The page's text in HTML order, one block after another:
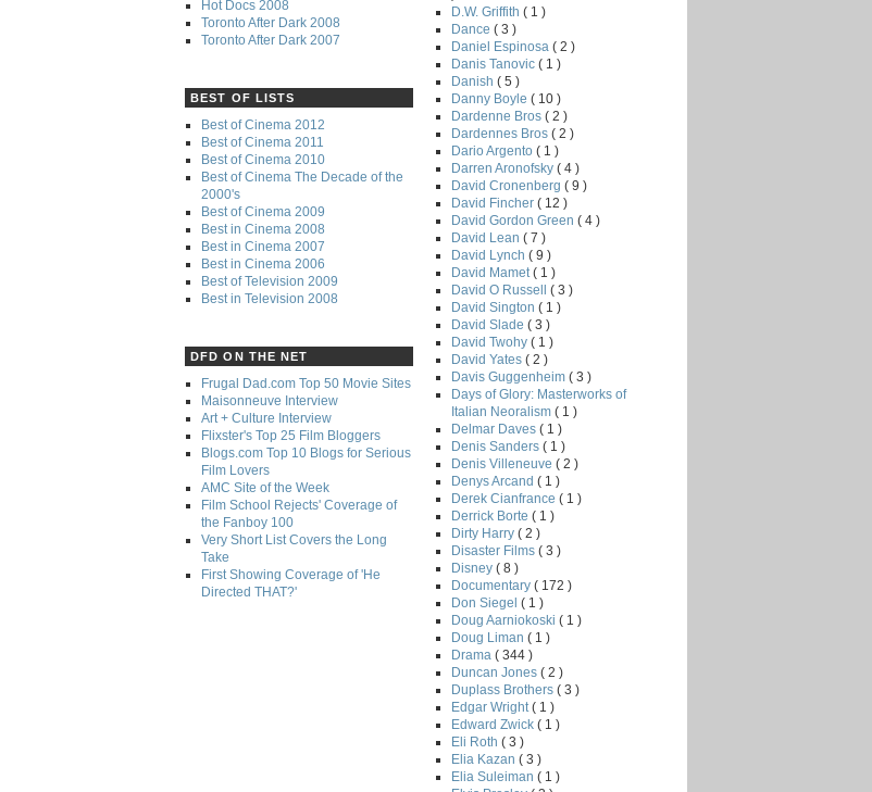
Hot Docs 2008
Toronto After Dark 2008
Toronto After Dark 2007
BEST OF LISTS
Best of Cinema 2012
Best of Cinema 2011
Best of Cinema 2010
Best of Cinema The Decade of the
2000's
Best of Cinema 2009
Best in Cinema 2008
Best in Cinema 2007
Best in Cinema 2006
Best of Television 2009
Best in Television 2008
DFD ON THE NET
Frugal Dad.com Top 50 Movie Sites
Maisonneuve Interview
Art + Culture Interview
Flixster's Top 25 Film Bloggers
Blogs.com Top 10 Blogs for Serious
Film Lovers
AMC Site of the Week
Film School Rejects' Coverage of
the Fanboy 100
Very Short List Covers the Long
Take
First Showing Coverage of 'He
Directed THAT?'
D.W. Griffith ( 1 )
Dance ( 3 )
Daniel Espinosa ( 2 )
Danis Tanovic ( 1 )
Danish ( 5 )
Danny Boyle ( 10 )
Dardenne Bros ( 2 )
Dardennes Bros ( 2 )
Dario Argento ( 1 )
Darren Aronofsky ( 4 )
David Cronenberg ( 9 )
David Fincher ( 12 )
David Gordon Green ( 4 )
David Lean ( 7 )
David Lynch ( 9 )
David Mamet ( 1 )
David O Russell ( 3 )
David Sington ( 1 )
David Slade ( 3 )
David Twohy ( 1 )
David Yates ( 2 )
Davis Guggenheim ( 3 )
Days of Glory: Masterworks of
Italian Neoralism ( 1 )
Delmar Daves ( 1 )
Denis Sanders ( 1 )
Denis Villeneuve ( 2 )
Denys Arcand ( 1 )
Derek Cianfrance ( 1 )
Derrick Borte ( 1 )
Dirty Harry ( 2 )
Disaster Films ( 3 )
Disney ( 8 )
Documentary ( 172 )
Don Siegel ( 1 )
Doug Aarniokoski ( 1 )
Doug Liman ( 1 )
Drama ( 344 )
Duncan Jones ( 2 )
Duplass Brothers ( 3 )
Edgar Wright ( 1 )
Edward Zwick ( 1 )
Eli Roth ( 3 )
Elia Kazan ( 3 )
Elia Suleiman ( 1 )